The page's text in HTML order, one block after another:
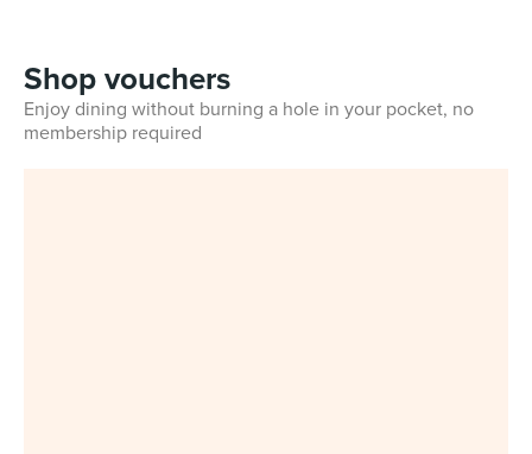
Shop vouchers
Enjoy dining without burning a hole in your pocket, no
membership required